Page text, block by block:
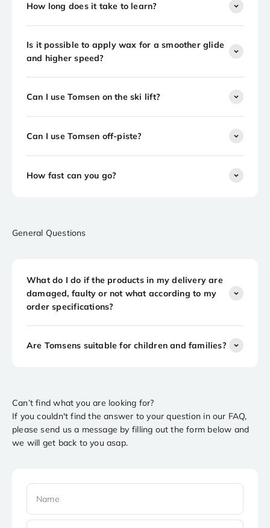
How long does it take to learn?
Is it possible to apply wax for a smoother glide
and higher speed?
Can I use Tomsen on the ski lift?
Can I use Tomsen off-piste?
How fast can you go?
General Questions
What do I do if the products in my delivery are
damaged, faulty or not what according to my
order specifications?
Are Tomsens suitable for children and families?
Can’t find what you are looking for?
If you couldn't find the answer to your question in our FAQ,
please send us a message by filling out the form below and
we will get back to you asap.
Name